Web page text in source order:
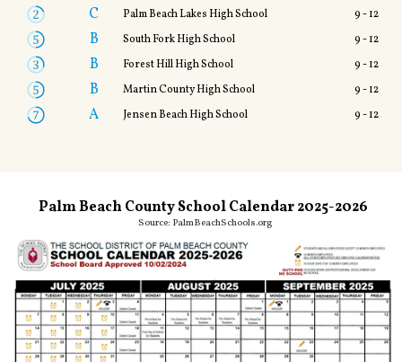
C Palm Beach Lakes High School 9 - 12
B South Fork High School 9 - 12
B Forest Hill High School 9 - 12
B Martin County High School 9 - 12
A Jensen Beach High School 9 - 12
Palm Beach County School Calendar 2025-2026
Source: PalmBeachSchools.org